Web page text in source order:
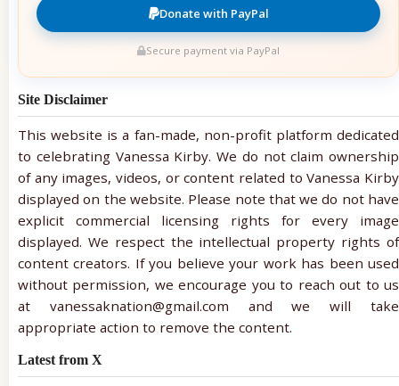
Donate with PayPal
Secure payment via PayPal
Site Disclaimer
This website is a fan-made, non-profit platform dedicated
to celebrating Vanessa Kirby. We do not claim ownership
of any images, videos, or content related to Vanessa Kirby
displayed on the website. Please note that we do not have
explicit commercial licensing rights for every image
displayed. We respect the intellectual property rights of
content creators. If you believe your work has been used
without permission, we encourage you to reach out to us
at vanessaknation@gmail.com and we will take
appropriate action to remove the content.
Latest from X